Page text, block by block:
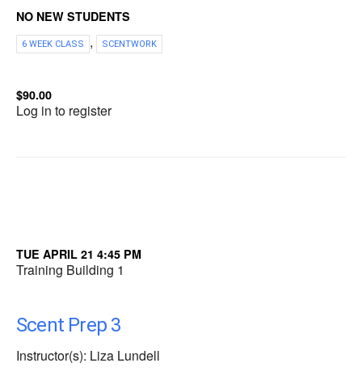
NO NEW STUDENTS
6 WEEK CLASS , SCENTWORK
$90.00
Log in to register
TUE APRIL 21 4:45 PM
Training Building 1
Scent Prep 3
Instructor(s): Liza Lundell